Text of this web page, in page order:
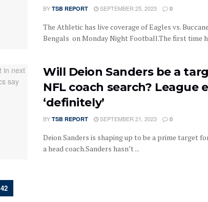
BY TSB REPORT SEPTEMBER 25, 2023 0
The Athletic has live coverage of Eagles vs.
Bengals on Monday Night Football.The first time
Will Deion Sanders be a
NFL coach search? League
‘definitely’
BY TSB REPORT SEPTEMBER 21, 2023 0
Deion Sanders is shaping up to be a prime target
a head coach.Sanders hasn’t ...
42